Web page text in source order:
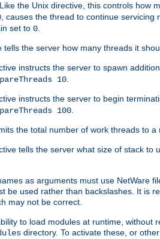
the Unix directive, this controls how
, causes the thread to continue servicing
set to 0.
tells the server how many threads it
instructs the server to spawn
10.
instructs the server to begin
100.
the total number of work threads to
tells the server what size of stack
as arguments must use NetWare
be used rather than backslashes. It is
may not be correct.
to load modules at runtime,
directory. To activate these, or